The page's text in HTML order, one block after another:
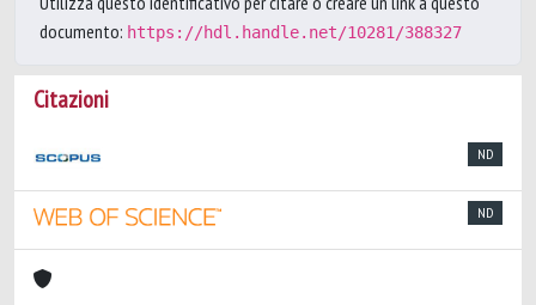
documento: https://hdl.handle.net/10281/388327
Citazioni
ND
ND